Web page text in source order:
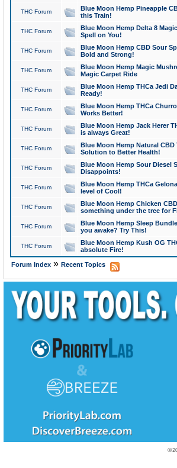
THC Forum
Blue Moon Hemp Pineapple
this Train!
THC Forum
Blue Moon Hemp Delta 8
Spell on You!
THC Forum
Blue Moon Hemp CBD Sour
Bold and Strong!
THC Forum
Blue Moon Hemp Magic
Magic Carpet Ride
THC Forum
Blue Moon Hemp THCa Jedi
Ready!
THC Forum
Blue Moon Hemp THCa
Works Better!
THC Forum
Blue Moon Hemp Jack Herer
is always Great!
THC Forum
Blue Moon Hemp Natural
Solution to Better Health!
THC Forum
Blue Moon Hemp Sour Diesel
Disappoints!
THC Forum
Blue Moon Hemp THCa
level of Cool!
THC Forum
Blue Moon Hemp Chicken
something under the tree for
THC Forum
Blue Moon Hemp Sleep
you awake? Try This!
THC Forum
Blue Moon Hemp Kush OG
absolute Fire!
Forum Index» Recent Topics
©